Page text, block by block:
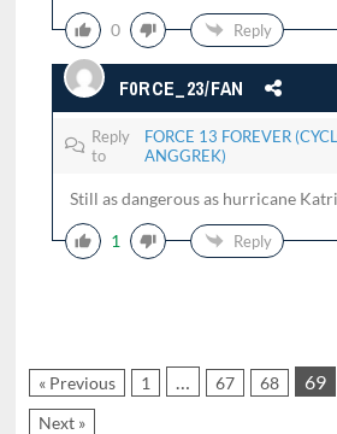
0 Reply
F0RCE_23/FAN
Reply
to
FORCE 13 FOREVER
ANGGREK)
Still as dangerous as hurricane
1 Reply
« Previous 1 … 67 68 69
Next »